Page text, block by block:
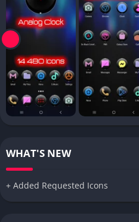
WHAT'S NEW
+ Added Requested Icons